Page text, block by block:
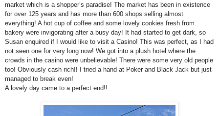
market which is a shopper’s paradise! The market has been in existence
for over 125 years and has more than 600 shops selling almost
everything! A hot cup of coffee and some lovely cookies fresh from
bakery were invigorating after a busy day! It had started to get dark, so
Susan enquired if I would like to visit a Casino! This was perfect, as I had
not seen one for very long now! We got into a plush hotel where the
crowds in the casino were unbelievable! There were some very old people
too! Obviously cash rich!! I tried a hand at Poker and Black Jack but just
managed to break even!
A lovely day came to a perfect end!!